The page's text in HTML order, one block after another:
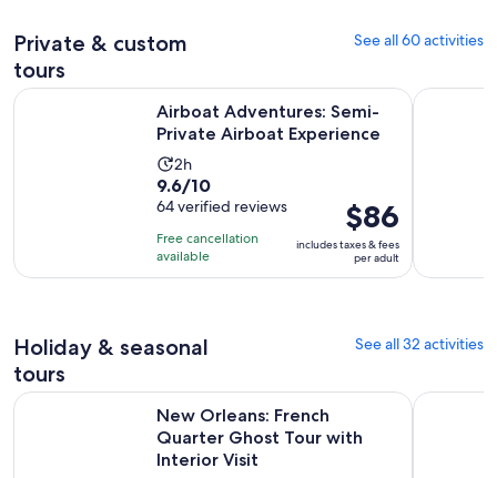
Private & custom
tours
See all 60 activities
Airboat Adventures: Semi-
Private Airboat Experience
Activity
duration
is
2
hours
2h
9.6
out
of
10
with
9.6/10
64 verified reviews
Free cancellation
available
Price
is
$86
per
$86
includes taxes & fees
per adult
Airboat Adventures: Semi-Private Airboat ExperienceNew
Holiday & seasonal
tours
See all 32 activities
New Orleans: French
Quarter Ghost Tour with
Interior Visit
New Orleans: French Quarter Ghost Tour with Interior Visit